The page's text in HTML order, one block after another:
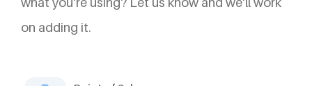
on adding it.